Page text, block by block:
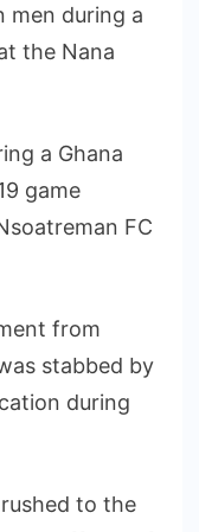
men during a
the Nana
a Ghana
game
FC
from
stabbed by
during
to the